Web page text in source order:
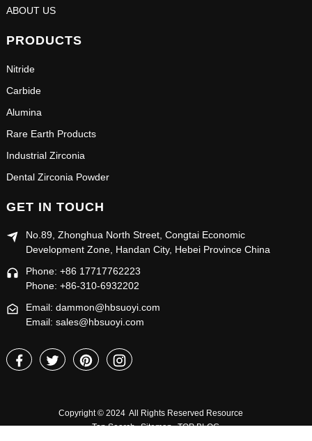
ABOUT US
PRODUCTS
Nitride
Carbide
Alumina
Rare Earth Products
Industrial Zirconia
Dental Zirconia Powder
GET IN TOUCH
No.89, Zhonghua North Street, Congtai Economic
Development Zone, Handan City, Hebei Province China
Phone: +86 17717762223
Phone: +86-310-6932202
Email: dammon@hbsuoyi.com
Email: sales@hbsuoyi.com
Copyright © 2024 All Rights Reserved Resource
Top Search Sitemap TOP BLOG